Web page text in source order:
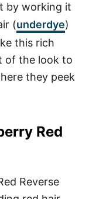
by working it
(underdye)
this rich
of the look to
they peek
Red